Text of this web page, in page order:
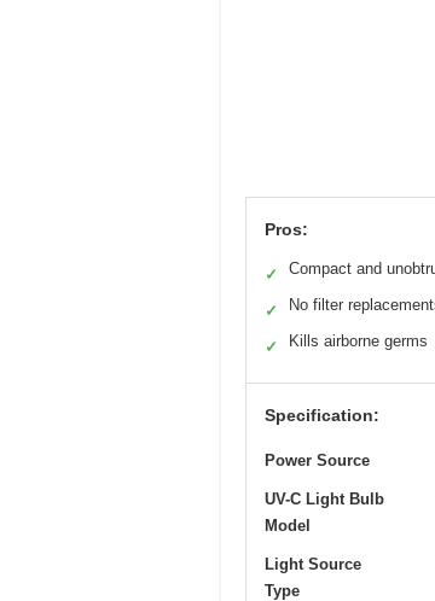
Pros:
✓ Compact and
✓ No filter
✓ Kills airborne germs
Specification:
Power Source
UV-C Light Bulb
Model
Light Source
Type